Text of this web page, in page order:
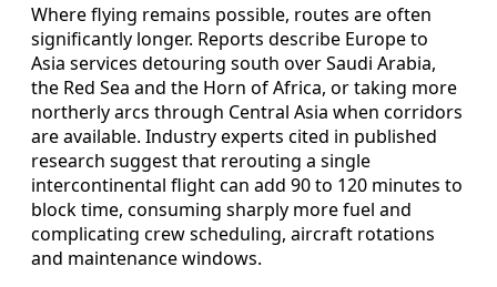
Where flying remains possible, routes are often
significantly longer. Reports describe Europe to
Asia services detouring south over Saudi Arabia,
the Red Sea and the Horn of Africa, or taking more
northerly arcs through Central Asia when corridors
are available. Industry experts cited in published
research suggest that rerouting a single
intercontinental flight can add 90 to 120 minutes to
block time, consuming sharply more fuel and
complicating crew scheduling, aircraft rotations
and maintenance windows.